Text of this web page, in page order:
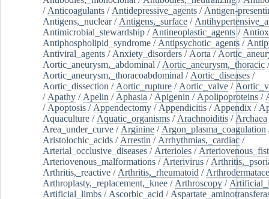
/ Anticoagulants / Antidepressive_agents / Antigen-
Antigens,_nuclear/ Antigens,_surface /
Antimicrobial_stewardship / Antineoplastic_agents /
Antiphospholipid_syndrome / Antipsychotic_agents /
Antiviral_agents / Anxiety_disorders / Aorta /
Aortic_aneurysm,_abdominal / Aortic_aneurysm,_thoracic /
Aortic_aneurysm,_thoracoabdominal / Aortic_diseases /
Aortic_dissection / Aortic_rupture / Aortic_valve /
/ Apathy / Apelin / Aphasia / Apigenin / Apolipoproteins /
/ Apoptosis / Appendectomy / Appendicitis / Appendix /
Aquaculture / Aquatic_organisms / Arachnoiditis / Archaea
Area_under_curve / Arginine / Argon_plasma_coagulation
Aristolochic_acids / Arrestin / Arrhythmias,_cardiac /
Arterial_occlusive_diseases / Arterioles /
Arteriovenous_malformations / Arterivirus /
Arthritis,_reactive / Arthritis,_rheumatoid /
Arthroplasty,_replacement,_knee / Arthroscopy /
Artificial_limbs / Ascorbic_acid /